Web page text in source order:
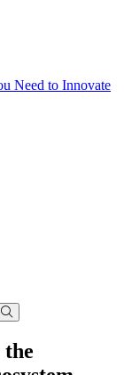
Need to Innovate